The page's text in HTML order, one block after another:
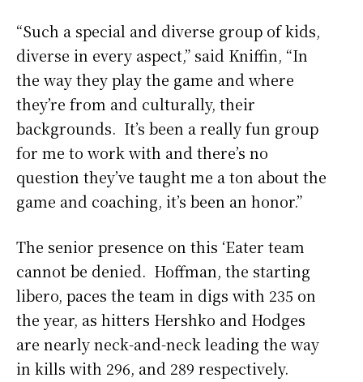
“Such a special and diverse group of kids,
diverse in every aspect,” said Kniffin, “In
the way they play the game and where
they’re from and culturally, their
backgrounds. It’s been a really fun group
for me to work with and there’s no
question they’ve taught me a ton about the
game and coaching, it’s been an honor.”
The senior presence on this ‘Eater team
cannot be denied. Hoffman, the starting
libero, paces the team in digs with 235 on
the year, as hitters Hershko and Hodges
are nearly neck-and-neck leading the way
in kills with 296, and 289 respectively.